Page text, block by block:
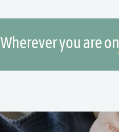
Wherever you are on